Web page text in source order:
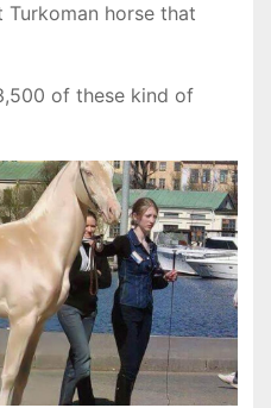
horse that
of these kind of